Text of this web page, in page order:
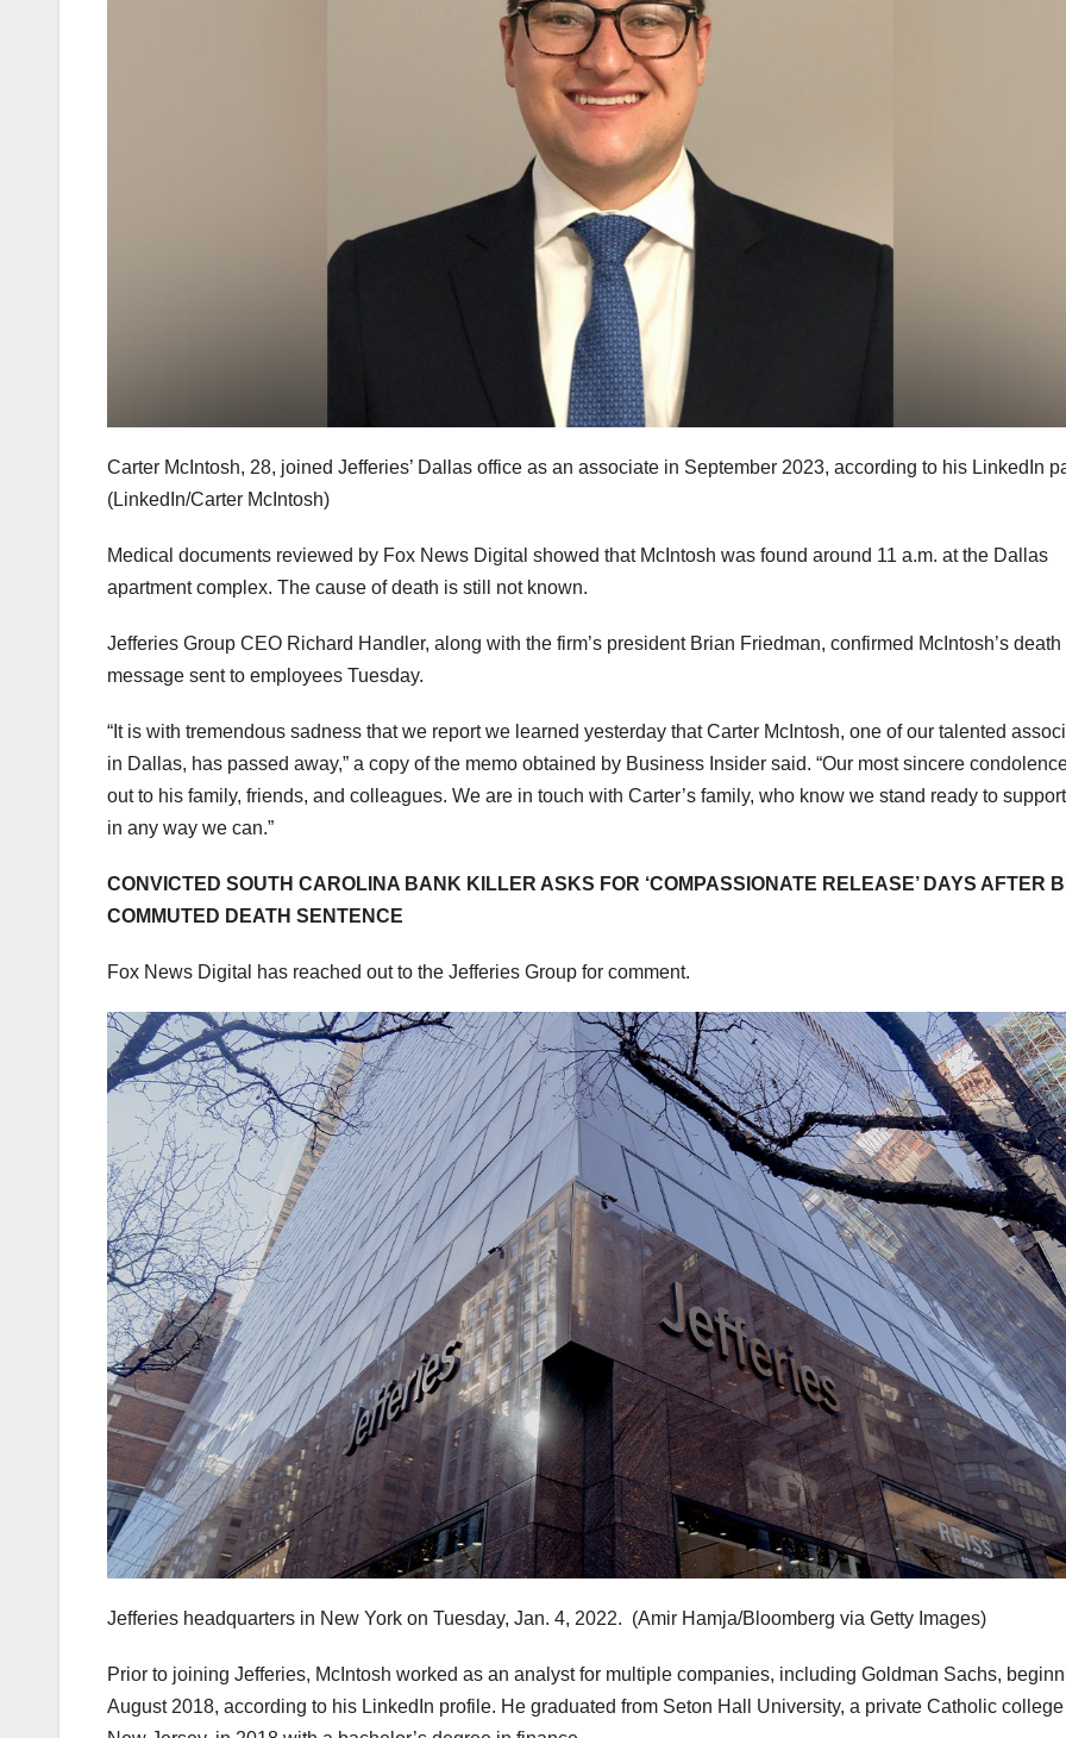
Carter McIntosh, 28, joined Jefferies’ Dallas office as an associate in September 2023, according to his LinkedIn
(LinkedIn/Carter McIntosh)
Medical documents reviewed by Fox News Digital showed that McIntosh was found around 11 a.m. at the Dallas
apartment complex. The cause of death is still not known.
Jefferies Group CEO Richard Handler, along with the firm’s president Brian Friedman, confirmed McIntosh’s death
message sent to employees Tuesday.
“It is with tremendous sadness that we report we learned yesterday that Carter McIntosh, one of our talented
in Dallas, has passed away,” a copy of the memo obtained by Business Insider said. “Our most sincere
out to his family, friends, and colleagues. We are in touch with Carter’s family, who know we stand ready to
in any way we can.”
CONVICTED SOUTH CAROLINA BANK KILLER ASKS FOR ‘COMPASSIONATE RELEASE’ DAYS AFTER
COMMUTED DEATH SENTENCE
Fox News Digital has reached out to the Jefferies Group for comment.
Jefferies headquarters in New York on Tuesday, Jan. 4, 2022. (Amir Hamja/Bloomberg via Getty Images)
Prior to joining Jefferies, McIntosh worked as an analyst for multiple companies, including Goldman Sachs,
August 2018, according to his LinkedIn profile. He graduated from Seton Hall University, a private Catholic college